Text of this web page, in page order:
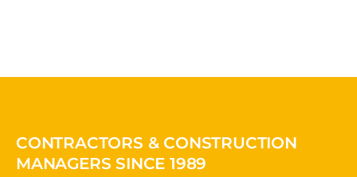
CONTRACTORS & CONSTRUCTION
MANAGERS SINCE 1989